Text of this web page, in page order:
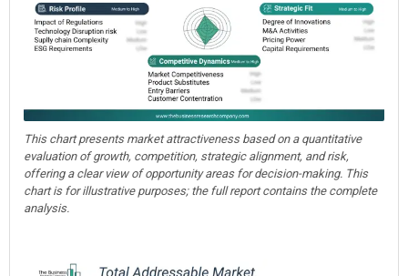
This chart presents market attractiveness based on a quantitative
evaluation of growth, competition, strategic alignment, and risk,
offering a clear view of opportunity areas for decision-making. This
chart is for illustrative purposes; the full report contains the complete
analysis.